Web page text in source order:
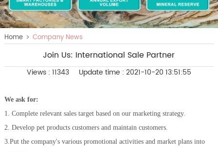
Home> Company News
Join Us: International Sale Partner
Views : 11343 Update time : 2021-10-20 13:51:55
Weask for:
1. Complete relevant sales target based on our marketing strategy.
2. Develop pet products customers and maintain customers.
3.Put the company's various promotional activities and market plans into